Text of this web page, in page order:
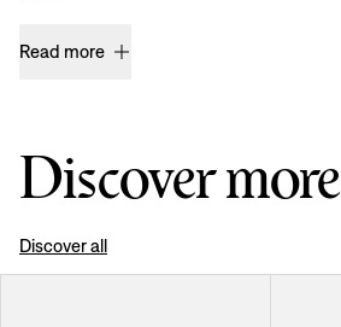
Read more
Discover more
Discover all